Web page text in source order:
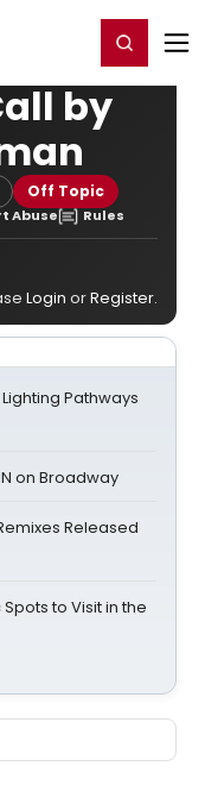
Register/Login
by
Off Topic
Abuse Rules
Login orRegister.
Pathways
on Broadway
Remixes Released
to Visit in the